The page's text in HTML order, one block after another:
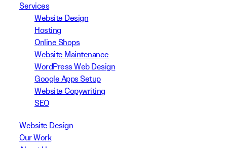
Services
Website Design
Hosting
Online Shops
Website Maintenance
WordPress Web Design
Google Apps Setup
Website Copywriting
SEO
Website Design
Our Work